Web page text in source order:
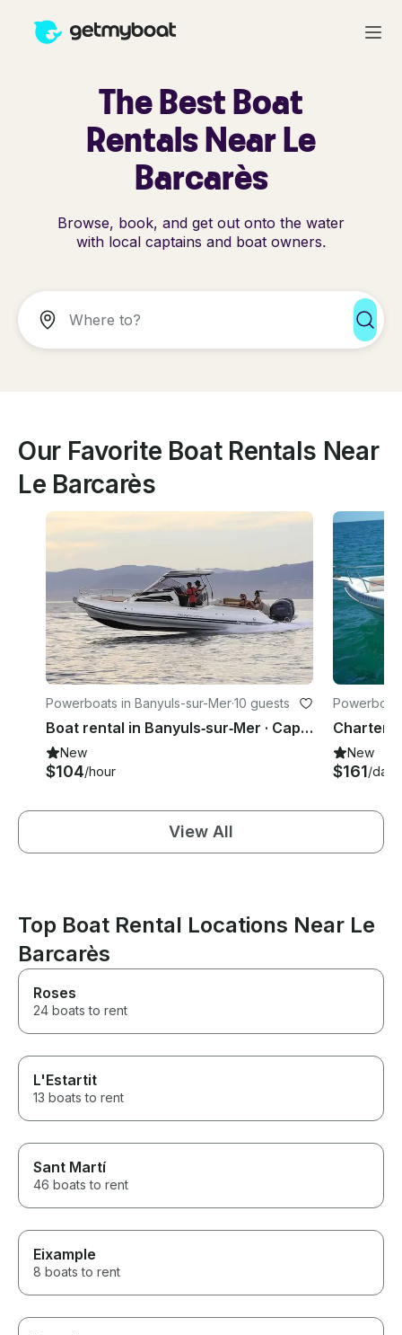
The Best Boat
Rentals Near Le
Barcarès
Browse, book, and get out onto the water
with local captains and boat owners.
Our Favorite Boat Rentals Near
Le Barcarès
Powerboats in Banyuls-sur-Mer·10 guests
Boat rental in Banyuls‑sur‑Mer · Capelli Tempest 1000 WA (2023)
New
$104/hour
New
$161/day
View All
Top Boat Rental Locations Near Le
Barcarès
Roses
24 boats to rent
L'Estartit
13 boats to rent
Sant Martí
46 boats to rent
Eixample
8 boats to rent